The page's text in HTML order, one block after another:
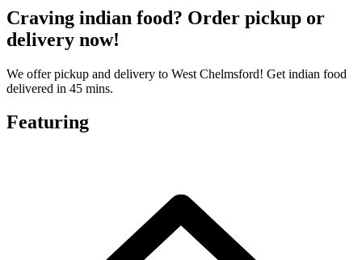
Craving indian food? Order pickup or
delivery now!
We offer pickup and delivery to West Chelmsford! Get indian food
delivered in 45 mins.
Featuring